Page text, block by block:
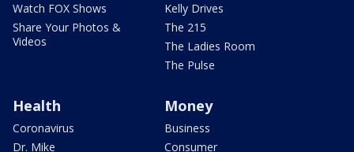
Watch FOX Shows
Share Your Photos &
Videos
Kelly Drives
The 215
The Ladies Room
The Pulse
Health
Coronavirus
Dr. Mike
Money
Business
Consumer